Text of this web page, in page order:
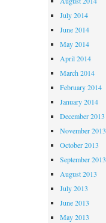
July 2014
June 2014
May 2014
April 2014
March 2014
February 2014
January 2014
December 2013
November 2013
October 2013
September 2013
August 2013
July 2013
June 2013
May 2013